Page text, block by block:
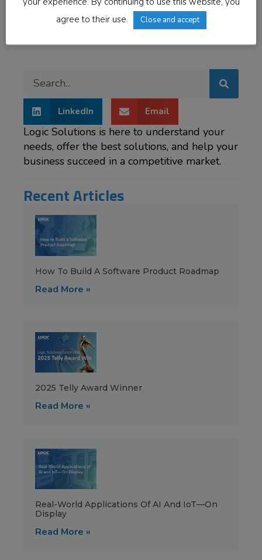
LinkedIn Email
Logic Solutions is here to understand your
needs, offer the best solutions, and help your
business succeed in a competitive market.
Recent Articles
How To Build A Software Product Roadmap
Read More »
2025 Telly Award Winner
Read More »
Real-World Applications Of AI And IoT—On
Display
Read More »
agree to their use.
Close and accept